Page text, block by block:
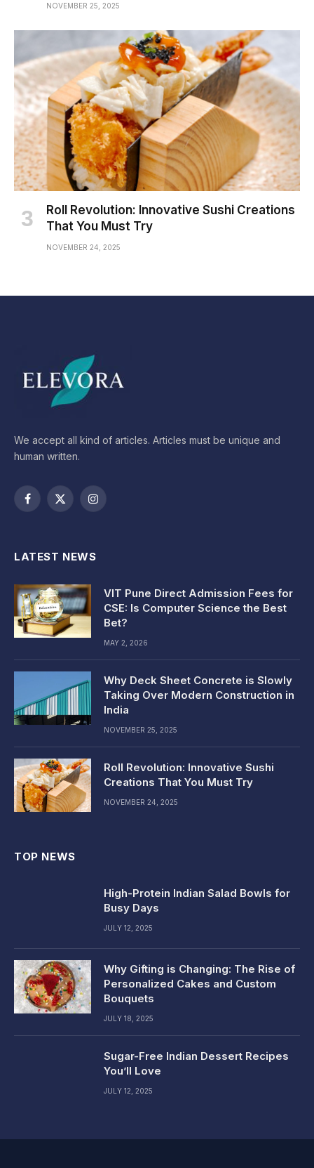
NOVEMBER 25, 2025
Roll Revolution: Innovative Sushi Creations
That You Must Try
NOVEMBER 24, 2025
We accept all kind of articles. Articles must be unique and
human written.
Facebook
X
Instagram
LATEST NEWS
VIT Pune Direct Admission Fees for
CSE: Is Computer Science the Best
Bet?
MAY 2, 2026
Why Deck Sheet Concrete is Slowly
Taking Over Modern Construction in
India
NOVEMBER 25, 2025
Roll Revolution: Innovative Sushi
Creations That You Must Try
NOVEMBER 24, 2025
TOP NEWS
High-Protein Indian Salad Bowls for
Busy Days
JULY 12, 2025
Why Gifting is Changing: The Rise of
Personalized Cakes and Custom
Bouquets
JULY 18, 2025
Sugar-Free Indian Dessert Recipes
You’ll Love
JULY 12, 2025